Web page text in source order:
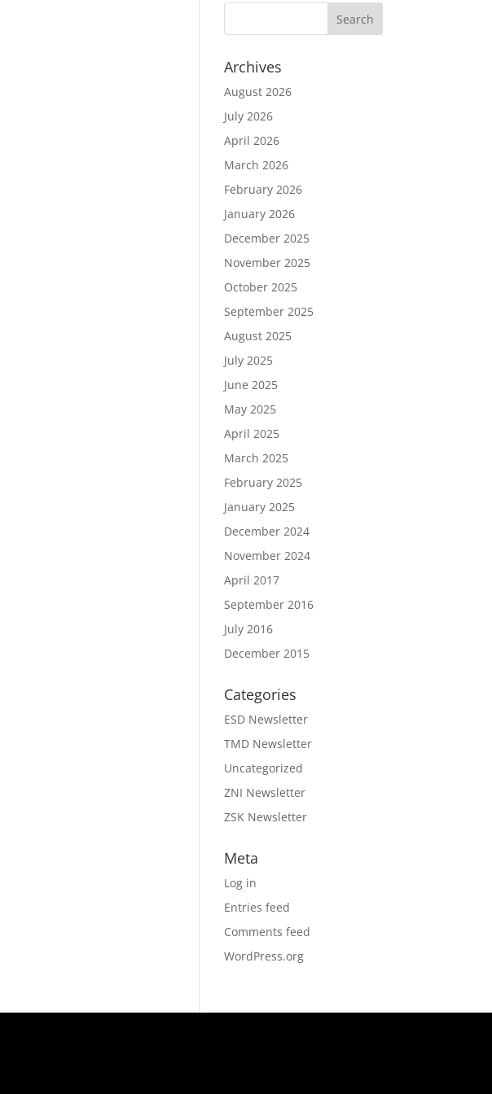
Archives
August 2026
July 2026
April 2026
March 2026
February 2026
January 2026
December 2025
November 2025
October 2025
September 2025
August 2025
July 2025
June 2025
May 2025
April 2025
March 2025
February 2025
January 2025
December 2024
November 2024
April 2017
September 2016
July 2016
December 2015
Categories
ESD Newsletter
TMD Newsletter
Uncategorized
ZNI Newsletter
ZSK Newsletter
Meta
Log in
Entries feed
Comments feed
WordPress.org